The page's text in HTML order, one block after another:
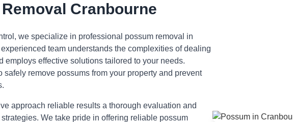
Cranbourne
we specialize in professional possum removal in
team understands the complexities of dealing
employs effective solutions tailored to your needs.
safely remove possums from your property and prevent
approach reliable results a thorough evaluation and
We take pride in offering reliable possum